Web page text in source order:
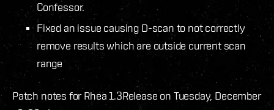
Confessor.
Fixed an issue causing D-scan to not correctly
remove results which are outside current scan
range
Patch notes for Rhea 1.3Release on Tuesday, December